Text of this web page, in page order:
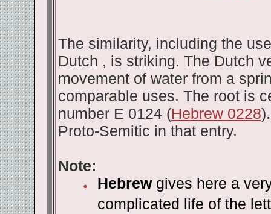
The similarity, including the
Dutch , is striking. The Dutch
movement of water from a
comparable uses. The root is
number E 0124 (Hebrew 0228
Proto-Semitic in that entry.
Note:
Hebrewgives here a
complicated life of the